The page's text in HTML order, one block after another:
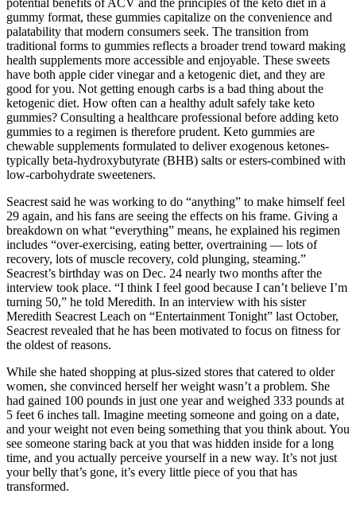
gummy format, these gummies capitalize on the convenience and
palatability that modern consumers seek. The transition from
traditional forms to gummies reflects a broader trend toward making
health supplements more accessible and enjoyable. These sweets
have both apple cider vinegar and a ketogenic diet, and they are
good for you. Not getting enough carbs is a bad thing about the
ketogenic diet. How often can a healthy adult safely take keto
gummies? Consulting a healthcare professional before adding keto
gummies to a regimen is therefore prudent. Keto gummies are
chewable supplements formulated to deliver exogenous ketones-
typically beta‑hydroxybutyrate (BHB) salts or esters-combined with
low‑carbohydrate sweeteners.
Seacrest said he was working to do “anything” to make himself feel
29 again, and his fans are seeing the effects on his frame. Giving a
breakdown on what “everything” means, he explained his regimen
includes “over-exercising, eating better, overtraining — lots of
recovery, lots of muscle recovery, cold plunging, steaming.”
Seacrest’s birthday was on Dec. 24 nearly two months after the
interview took place. “I think I feel good because I can’t believe I’m
turning 50,” he told Meredith. In an interview with his sister
Meredith Seacrest Leach on “Entertainment Tonight” last October,
Seacrest revealed that he has been motivated to focus on fitness for
the oldest of reasons.
While she hated shopping at plus-sized stores that catered to older
women, she convinced herself her weight wasn’t a problem. She
had gained 100 pounds in just one year and weighed 333 pounds at
5 feet 6 inches tall. Imagine meeting someone and going on a date,
and your weight not even being something that you think about. You
see someone staring back at you that was hidden inside for a long
time, and you actually perceive yourself in a new way. It’s not just
your belly that’s gone, it’s every little piece of you that has
transformed.